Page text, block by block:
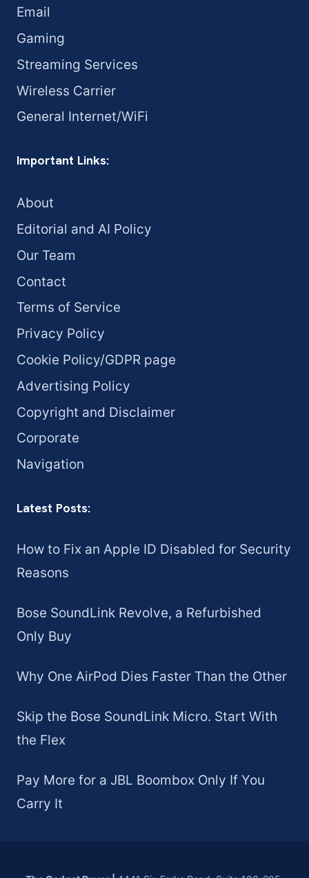
Email
Gaming
Streaming Services
Wireless Carrier
General Internet/WiFi
Important Links:
About
Editorial and AI Policy
Our Team
Contact
Terms of Service
Privacy Policy
Cookie Policy/GDPR page
Advertising Policy
Copyright and Disclaimer
Corporate
Navigation
Latest Posts:
How to Fix an Apple ID Disabled for Security
Reasons
Bose SoundLink Revolve, a Refurbished
Only Buy
Why One AirPod Dies Faster Than the Other
Skip the Bose SoundLink Micro. Start With
the Flex
Pay More for a JBL Boombox Only If You
Carry It